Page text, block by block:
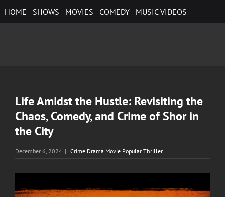
to
HOME SHOWS MOVIES COMEDY MUSIC VIDEOS
Life Amidst the Hustle: Revisiting the
Chaos, Comedy, and Crime of Shor in
the City
December 6, 2024 | Crime Drama Movie Popular Thriller
Larger